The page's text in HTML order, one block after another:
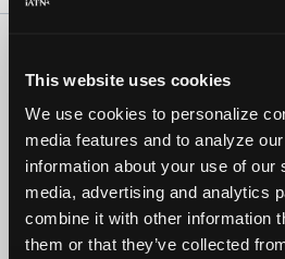
This website uses cookies
We use cookies to personalize
media features and to analyze
information about your use of our
media, advertising and analytics
combine it with other information
them or that they’ve collected
Copyright ©1995-2026 iATN.
iATN® is a registered trademark of the